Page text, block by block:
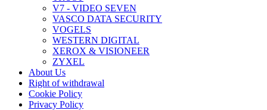
V7 - VIDEO SEVEN
VASCO DATA SECURITY
VOGELS
WESTERN DIGITAL
XEROX & VISIONEER
ZYXEL
About Us
Right of withdrawal
Cookie Policy
Privacy Policy